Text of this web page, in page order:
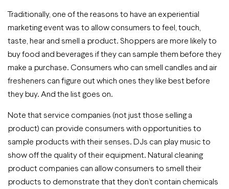
Traditionally, one of the reasons to have an experiential
marketing event was to allow consumers to feel, touch,
taste, hear and smell a product. Shoppers are more likely to
buy food and beverages if they can sample them before they
make a purchase. Consumers who can smell candles and air
fresheners can figure out which ones they like best before
they buy. And the list goes on.
Note that service companies (not just those selling a
product) can provide consumers with opportunities to
sample products with their senses. DJs can play music to
show off the quality of their equipment. Natural cleaning
product companies can allow consumers to smell their
products to demonstrate that they don’t contain chemicals